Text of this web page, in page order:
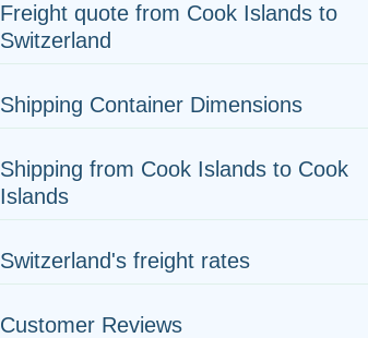
Freight quote from Cook Islands to
Switzerland
Shipping Container Dimensions
Shipping from Cook Islands to Cook
Islands
Switzerland's freight rates
Customer Reviews